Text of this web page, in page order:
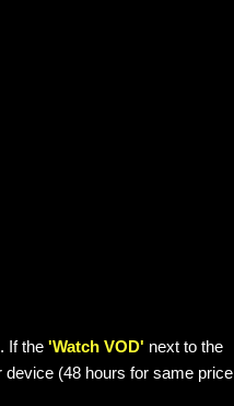
If the 'Watch VOD' next to the
(48 hours for same price